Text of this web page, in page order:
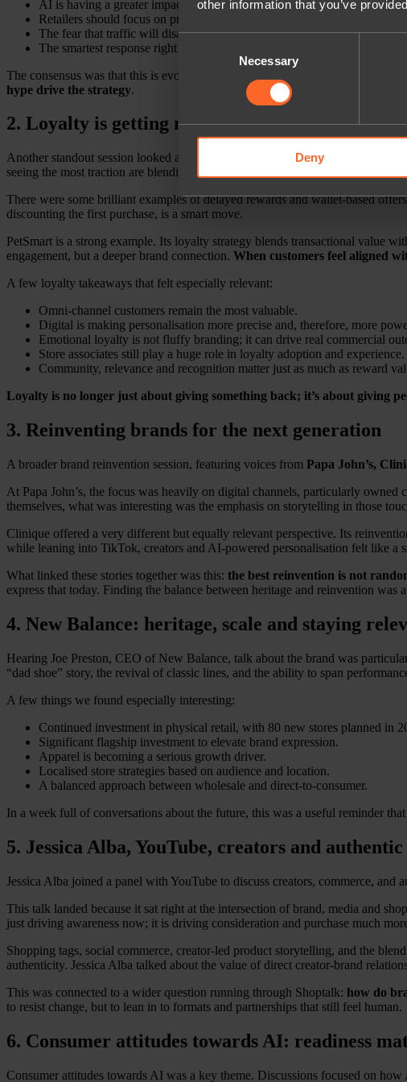
other information that you’ve
Consent
Necessary
Deny
AI is having a greater impact on discovery than on checkout.
Retailers should focus on product data, content, and experimentation
The fear that traffic will disappear overnight feels overblown.
The smartest response right now is measured action, not panic.
The consensus was that this is evolving fast, and brands absolutely need to
hype drive the strategy.
2. Loyalty is getting more emotional
Another standout session looked at emotional versus financial loyalty
seeing the most traction are blending commercial value with emotional
There were some brilliant examples of delayed rewards and wallet-based
discounting the first purchase, is a smart move.
PetSmart is a strong example. Its loyalty strategy blends transactional value
engagement, but a deeper brand connection. When customers feel aligned
A few loyalty takeaways that felt especially relevant:
Omni-channel customers remain the most valuable.
Digital is making personalisation more precise and, therefore, more
Emotional loyalty is not fluffy branding; it can drive real commercial
Store associates still play a huge role in loyalty adoption and experience.
Community, relevance and recognition matter just as much as reward
Loyalty is no longer just about giving something back; it’s about giving
3. Reinventing brands for the next generation
A broader brand reinvention session, featuring voices from Papa John’s,
At Papa John’s, the focus was heavily on digital channels, particularly
themselves, what was interesting was the emphasis on storytelling in those
Clinique offered a very different but equally relevant perspective. Its
while leaning into TikTok, creators and AI-powered personalisation felt like a
What linked these stories together was this: the best reinvention is not
express that today. Finding the balance between heritage and reinvention was
4. New Balance: heritage, scale and staying
Hearing Joe Preston, CEO of New Balance, talk about the brand was
“dad shoe” story, the revival of classic lines, and the ability to span
A few things we found especially interesting:
Continued investment in physical retail, with 80 new stores planned in
Significant flagship investment to elevate brand expression.
Apparel is becoming a serious growth driver.
Localised store strategies based on audience and location.
A balanced approach between wholesale and direct-to-consumer.
In a week full of conversations about the future, this was a useful reminder that
5. Jessica Alba, YouTube, creators and
Jessica Alba joined a panel with YouTube to discuss creators, commerce, and
This talk landed because it sat right at the intersection of brand, media and
just driving awareness now; it is driving consideration and purchase much
Shopping tags, social commerce, creator-led product storytelling, and the
authenticity. Jessica Alba talked about the value of direct creator-brand
This was connected to a wider question running through Shoptalk: how do
to resist change, but to lean in to formats and partnerships that still feel human.
6. Consumer attitudes towards AI: readiness
Consumer attitudes towards AI was a key theme. Discussions focused on